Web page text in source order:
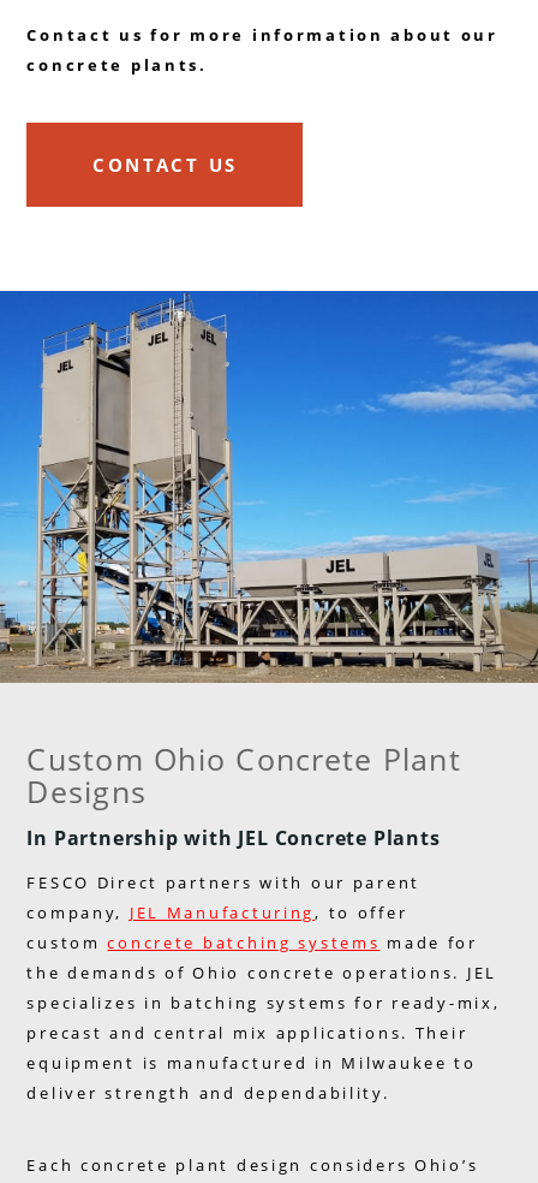
Contact us for more information about our
concrete plants.
CONTACT US
Custom Ohio Concrete Plant
Designs
In Partnership with JEL Concrete Plants
FESCO Direct partners with our parent
company, JEL Manufacturing, to offer
customconcrete batching systems made for
the demands of Ohio concrete operations. JEL
specializes in batching systems for ready-mix,
precast and central mix applications. Their
equipment is manufactured in Milwaukee to
deliver strength and dependability.
Each concrete plant design considers Ohio’s